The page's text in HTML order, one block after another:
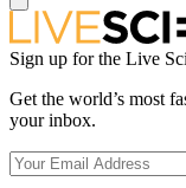
Sign up for the Live
Get the world’s most
your inbox.